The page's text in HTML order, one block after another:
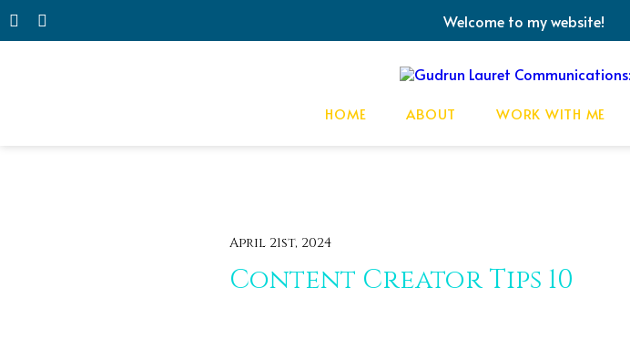
Welcome to my website!
HOME ABOUT WORK WITH ME
April 21st, 2024
Content Creator Tips 10